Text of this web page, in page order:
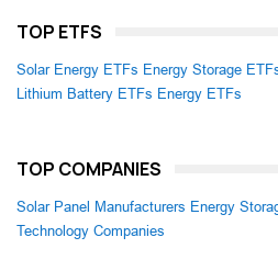
TOP ETFS
Solar Energy ETFs Energy Storage
Lithium Battery ETFs Energy ETFs
TOP COMPANIES
Solar Panel Manufacturers Energy
Technology Companies